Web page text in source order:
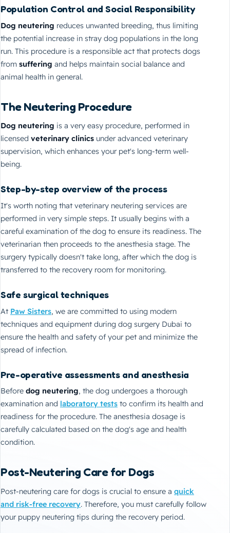
Population Control and Social Responsibility
Dog neutering reduces unwanted breeding, thus limiting
the potential increase in stray dog populations in the long
run. This procedure is a responsible act that protects dogs
from suffering and helps maintain social balance and
animal health in general.
The Neutering Procedure
Dog neutering is a very easy procedure, performed in
licensed veterinary clinics under advanced veterinary
supervision, which enhances your pet's long-term well-
being.
Step-by-step overview of the process
It's worth noting that veterinary neutering services are
performed in very simple steps. It usually begins with a
careful examination of the dog to ensure its readiness. The
veterinarian then proceeds to the anesthesia stage. The
surgery typically doesn't take long, after which the dog is
transferred to the recovery room for monitoring.
Safe surgical techniques
At Paw Sisters, we are committed to using modern
techniques and equipment during dog surgery Dubai to
ensure the health and safety of your pet and minimize the
spread of infection.
Pre-operative assessments and anesthesia
Before dog neutering, the dog undergoes a thorough
examination and laboratory tests to confirm its health and
readiness for the procedure. The anesthesia dosage is
carefully calculated based on the dog's age and health
condition.
Post-Neutering Care for Dogs
Post-neutering care for dogs is crucial to ensure a quick
and risk-free recovery. Therefore, you must carefully follow
your puppy neutering tips during the recovery period.